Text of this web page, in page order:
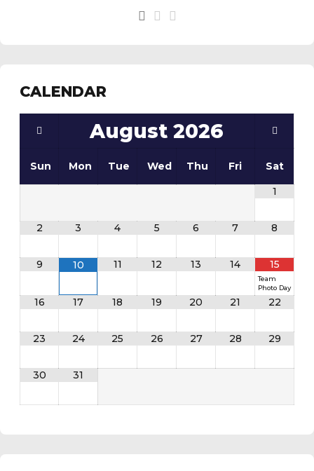
CALENDAR
August 2026
Sun Mon Tue Wed Thu Fri
Sat
1
2 3 4 5 6 7 8
9 10 11 12 13 14 15
Team
Photo Day
16 17 18 19 20 21 22
23 24 25 26 27 28 29
30 31